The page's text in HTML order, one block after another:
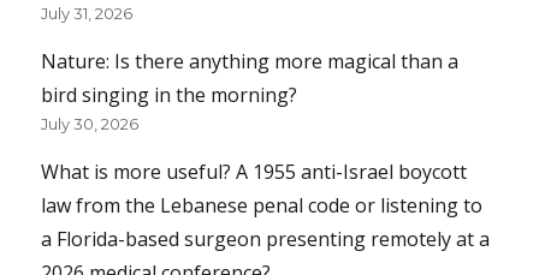
July 31, 2026
Nature: Is there anything more magical than a
bird singing in the morning?
July 30, 2026
What is more useful? A 1955 anti-Israel boycott
law from the Lebanese penal code or listening to
a Florida-based surgeon presenting remotely at a